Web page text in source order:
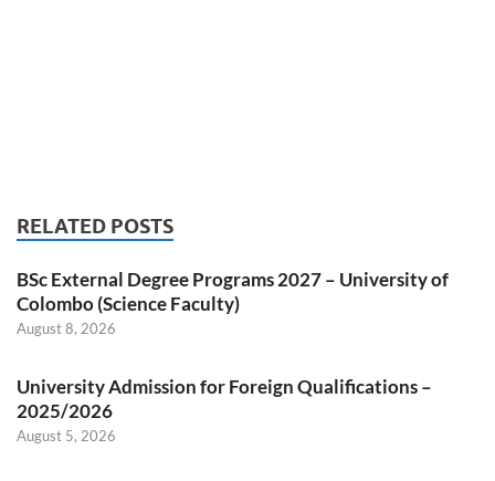
RELATED POSTS
BSc External Degree Programs 2027 – University of
Colombo (Science Faculty)
August 8, 2026
University Admission for Foreign Qualifications –
2025/2026
August 5, 2026